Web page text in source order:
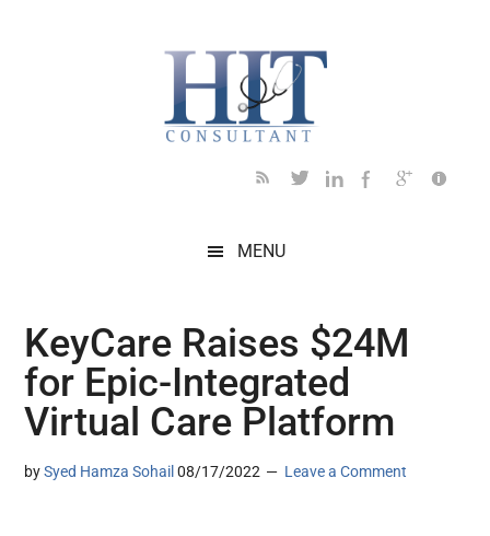
MENU
KeyCare Raises $24M
for Epic-Integrated
Virtual Care Platform
bySyed Hamza Sohail 08/17/2022 Leave a Comment